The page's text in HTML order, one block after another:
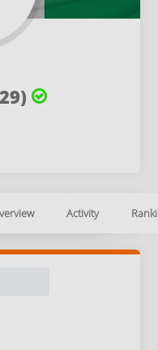
Activity